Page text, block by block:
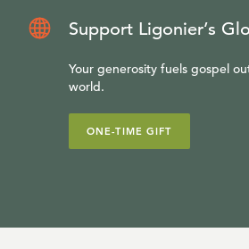
Support Ligonier’s
Your generosity fuels gospel
world.
ONE-TIME GIFT